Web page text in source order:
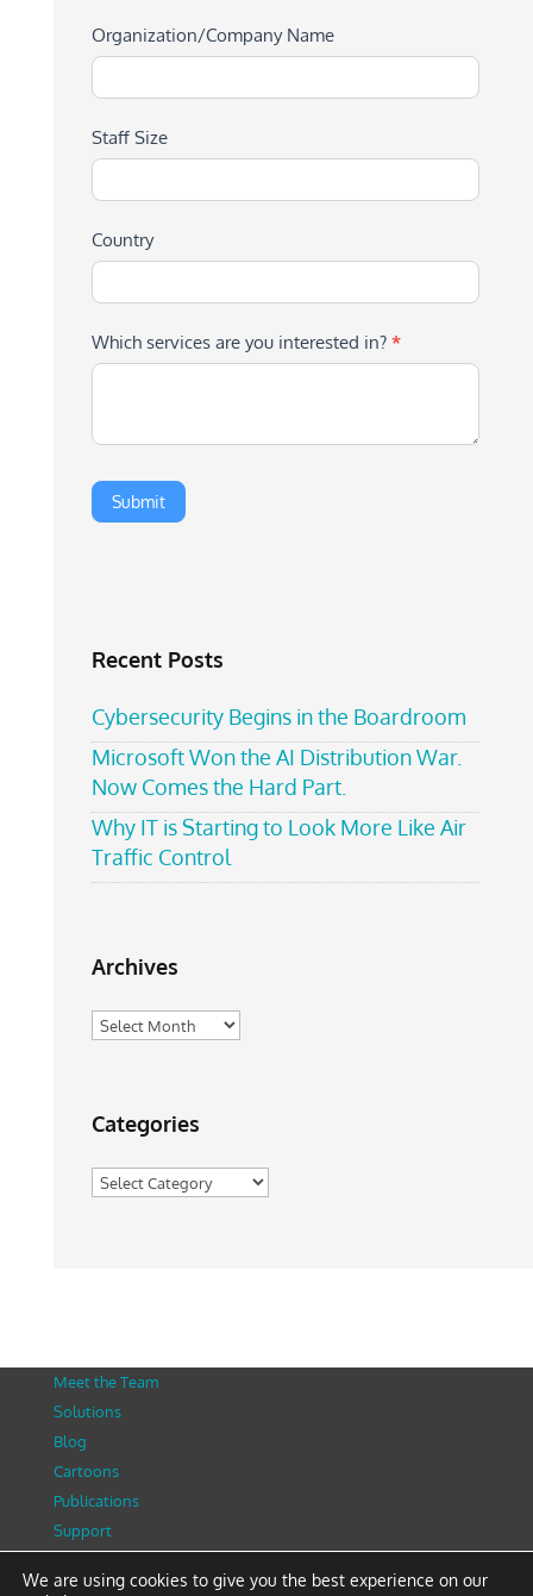
Organization/Company Name
Staff Size
Country
Which services are you interested in? *
Recent Posts
Cybersecurity Begins in the Boardroom
Microsoft Won the AI Distribution War.
Now Comes the Hard Part.
Why IT is Starting to Look More Like Air
Traffic Control
Archives
Archives
Categories
Categories
Meet the Team
Solutions
Blog
Cartoons
Publications
Support
Privacy Policy
We are using cookies to give you the best experience on our